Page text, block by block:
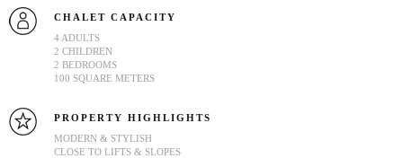
CHALET CAPACITY
4 ADULTS
2 CHILDREN
2 BEDROOMS
100 SQUARE METERS
PROPERTY HIGHLIGHTS
MODERN & STYLISH
CLOSE TO LIFTS & SLOPES